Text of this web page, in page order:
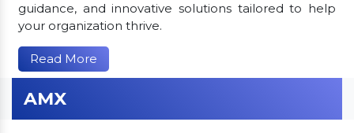
guidance, and innovative solutions tailored to help
your organization thrive.
Read More
AMX